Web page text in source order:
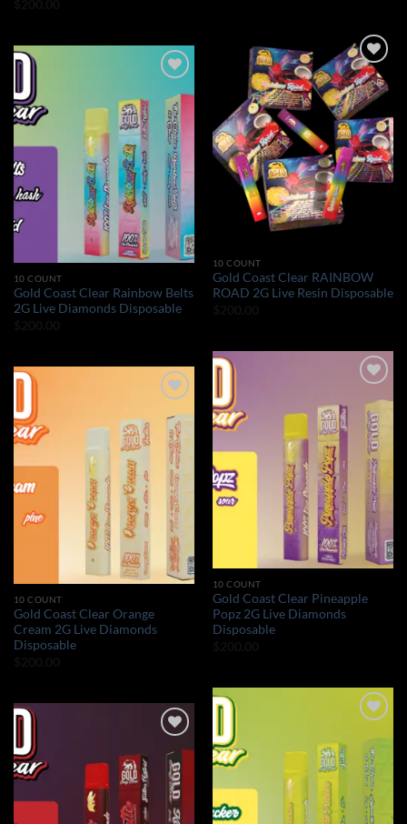
Add to wishlist
10 COUNT
Gold Coast Clear RAINBOW
ROAD 2G Live Resin Disposable
Add to wishlist
10 COUNT
Gold Coast Clear Rainbow Belts
2G Live Diamonds Disposable
Add to wishlist
10 COUNT
Gold Coast Clear Pineapple
Popz 2G Live Diamonds
Disposable
Add to wishlist
10 COUNT
Gold Coast Clear Orange
Cream 2G Live Diamonds
Disposable
Add to wishlist
Add to wishlist